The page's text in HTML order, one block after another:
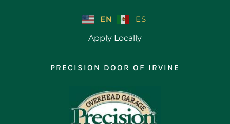
EN
ES
Apply Locally
PRECISION DOOR OF IRVINE